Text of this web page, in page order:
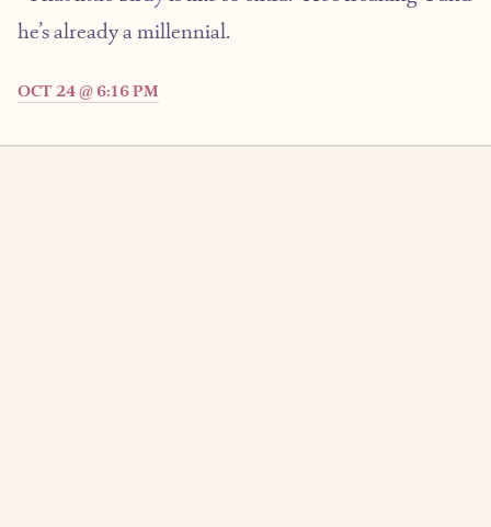
he’s already a millennial.
OCT 24 @ 6:16 PM